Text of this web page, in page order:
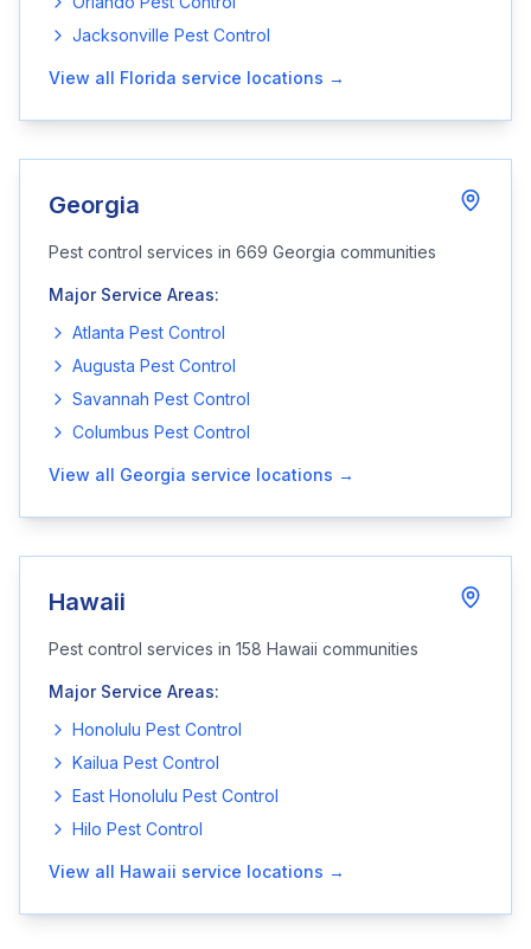
Jacksonville Pest Control
View all Florida service locations →
Georgia
Pest control services in 669 Georgia communities
Major Service Areas:
Atlanta Pest Control
Augusta Pest Control
Savannah Pest Control
Columbus Pest Control
View all Georgia service locations →
Hawaii
Pest control services in 158 Hawaii communities
Major Service Areas:
Honolulu Pest Control
Kailua Pest Control
East Honolulu Pest Control
Hilo Pest Control
View all Hawaii service locations →